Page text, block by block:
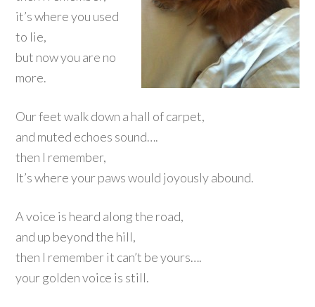
it’s where you used
to lie,
but now you are no
more.
Our feet walk down a hall of carpet,
and muted echoes sound….
then I remember,
It’s where your paws would joyously abound.
A voice is heard along the road,
and up beyond the hill,
then I remember it can’t be yours….
your golden voice is still.